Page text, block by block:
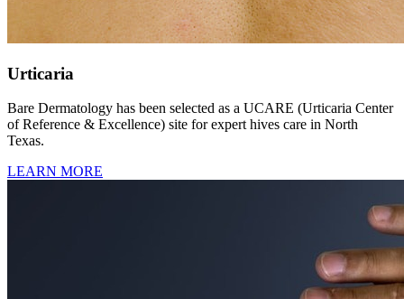
Urticaria
Bare Dermatology has been selected as a UCARE (Urticaria Center
of Reference & Excellence) site for expert hives care in North
Texas.
LEARN MORE